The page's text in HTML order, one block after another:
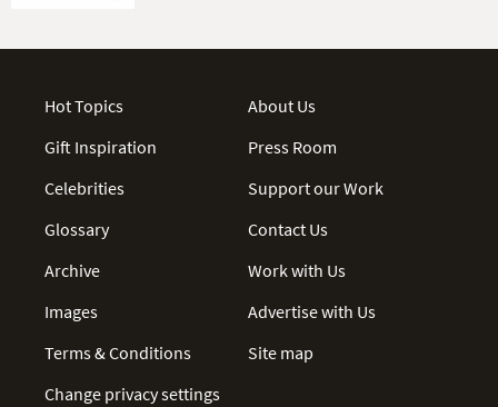
Hot Topics
Gift Inspiration
Celebrities
Glossary
Archive
Images
Terms & Conditions
Change privacy settings
About Us
Press Room
Support our Work
Contact Us
Work with Us
Advertise with Us
Site map